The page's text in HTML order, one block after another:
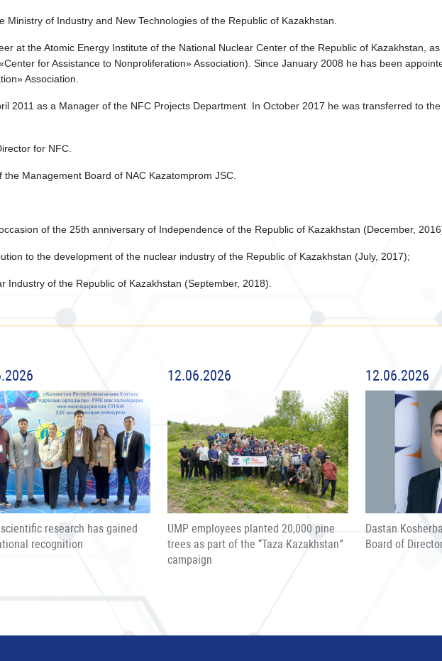
of Industry and New Technologies of the Republic of Kazakhstan.
at the Atomic Energy Institute of the National Nuclear Center of the Republic of Kazakhstan,
for Assistance to Nonproliferation» Association). Since January 2008 he has been
Association.
2011 as a Manager of the NFC Projects Department. In October 2017 he was transferred to
for NFC.
Management Board of NAC Kazatomprom JSC.
of the 25th anniversary of Independence of the Republic of Kazakhstan (December,
to the development of the nuclear industry of the Republic of Kazakhstan (July, 2017);
of the Republic of Kazakhstan (September, 2018).
scientific research has gained
recognition
12.06.2026
UMP employees planted 20,000 pine
trees as part of the “Taza Kazakhstan”
campaign
12.06.2026
Dastan
Board of